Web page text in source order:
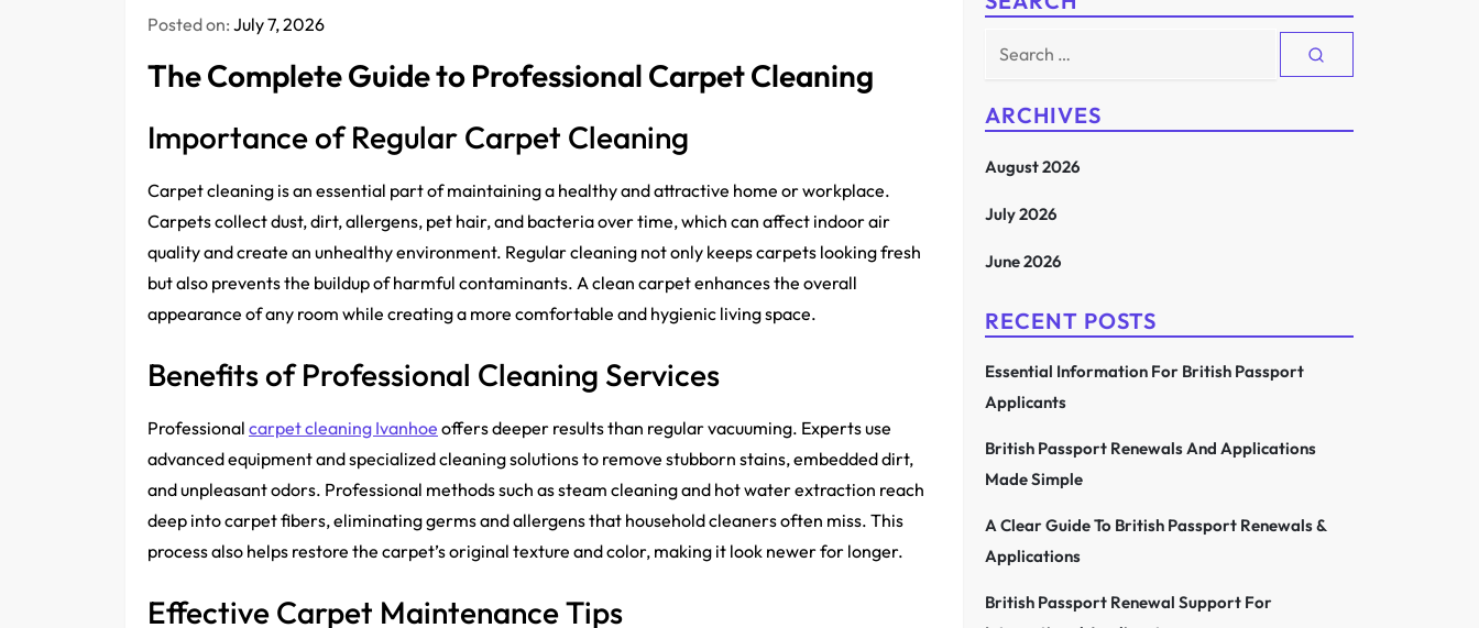
Posted on: July 7, 2026
The Complete Guide to Professional Carpet Cleaning
Importance of Regular Carpet Cleaning
Carpet cleaning is an essential part of maintaining a healthy and attractive home or workplace.
Carpets collect dust, dirt, allergens, pet hair, and bacteria over time, which can affect indoor air
quality and create an unhealthy environment. Regular cleaning not only keeps carpets looking fresh
but also prevents the buildup of harmful contaminants. A clean carpet enhances the overall
appearance of any room while creating a more comfortable and hygienic living space.
Benefits of Professional Cleaning Services
Professional carpet cleaning Ivanhoe offers deeper results than regular vacuuming. Experts use
advanced equipment and specialized cleaning solutions to remove stubborn stains, embedded dirt,
and unpleasant odors. Professional methods such as steam cleaning and hot water extraction reach
deep into carpet fibers, eliminating germs and allergens that household cleaners often miss. This
process also helps restore the carpet’s original texture and color, making it look newer for longer.
Effective Carpet Maintenance Tips
Search
ARCHIVES
August 2026
July 2026
June 2026
RECENT POSTS
Essential Information For British Passport
Applicants
British Passport Renewals And Applications
Made Simple
A Clear Guide To British Passport Renewals &
Applications
British Passport Renewal Support For